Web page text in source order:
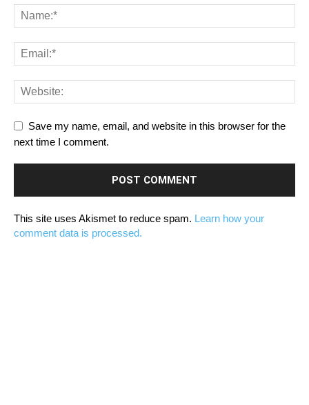
Save my name, email, and website in this browser for the
next time I comment.
This site uses Akismet to reduce spam. Learn how your
comment data is processed.